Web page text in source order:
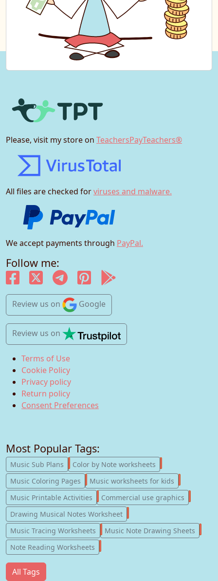
Please, visit my store on TeachersPayTeachers®
All files are checked forviruses and malware.
We accept payments through PayPal.
Follow me:
Review us on Google
Review us on
Terms of Use
Cookie Policy
Privacy policy
Return policy
Consent Preferences
Most Popular Tags:
Music Sub Plans 247
Color by Note worksheets
Music Coloring Pages
181
Music worksheets for kids
Music Printable Activities
123
Commercial use graphics
Drawing Musical Notes Worksheet
Music Tracing Worksheets
56
Music Note Drawing Sheets
Note Reading Worksheets
All Tags